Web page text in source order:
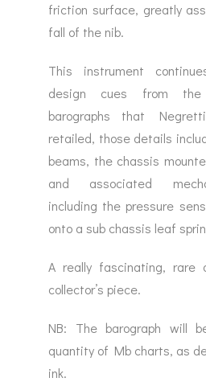
friction surface, greatly
fall of the nib.
This instrument
design cues from the
barographs that
retailed, those details
beams, the chassis
and associated
including the pressure
onto a sub chassis leaf
A really fascinating, rare
collector’s piece.
NB: The barograph will
quantity of Mb charts, as
ink.